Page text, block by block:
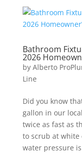
Bathroom
2026
by Alberto
Line
Did you know
gallon in our
twice as fast as
to scrub at
water pressure